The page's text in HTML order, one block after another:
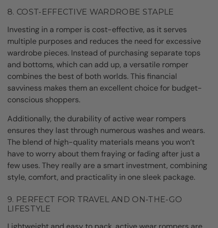
8. COST-EFFECTIVE WARDROBE STAPLE
Investing in a romper is cost-effective, as it serves
multiple purposes and reduces the need for excessive
wardrobe pieces. Instead of purchasing separate tops
and bottoms, which can add up, a versatile romper
combines the best of both worlds. This financial
savviness makes them an excellent choice for budget-
conscious shoppers.
Additionally, the durability of active wear rompers
ensures they last through numerous washes and wears.
The blend of high-quality materials means you won’t
have to worry about them fraying or fading after just a
few uses. They really are a smart investment, combining
style, comfort, and practicality in one sleek package.
9. PERFECT FOR TRAVEL AND ON-THE-GO
LIFESTYLE